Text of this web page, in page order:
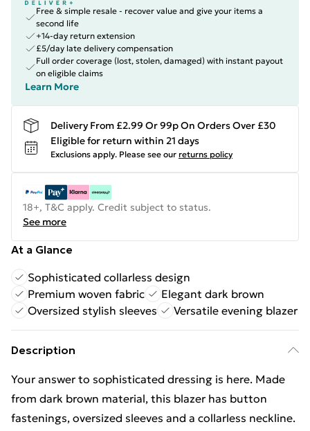
Free & simple resale - recover value and give your items a
second life
+14-day return extension
£5/day late delivery compensation
Full order coverage (lost, stolen, damaged) with instant payout
on eligible claims
Learn More
Delivery From £2.99 Or 99p On Orders Over £30
Eligible for return within 21 days
Exclusions apply. Please see our returns policy
18+, T&C apply. Credit subject to status.
See more
At a Glance
Sophisticated collarless design
Premium woven fabric
Elegant dark brown
Oversized stylish sleeves
Versatile evening blazer
Description
Your answer to sophisticated dressing is here. Made
from dark brown material, this blazer has button
fastenings, oversized sleeves and a collarless neckline.